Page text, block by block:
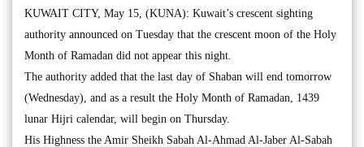
KUWAIT CITY, May 15, (KUNA): Kuwait’s crescent sighting
authority announced on Tuesday that the crescent moon of the Holy
Month of Ramadan did not appear this night.
The authority added that the last day of Shaban will end tomorrow
(Wednesday), and as a result the Holy Month of Ramadan, 1439
lunar Hijri calendar, will begin on Thursday.
His Highness the Amir Sheikh Sabah Al-Ahmad Al-Jaber Al-Sabah